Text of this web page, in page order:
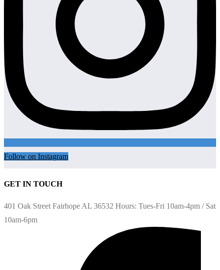
Follow on Instagram
GET IN TOUCH
401 Oak Street Fairhope AL 36532 Hours: Tues-Fri 10am-4pm / Sat
10am-6pm